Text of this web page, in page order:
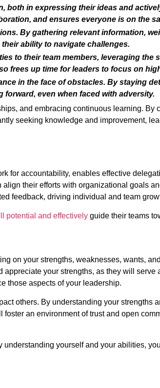
both in expressing their ideas and
and ensures everyone is on the
By gathering relevant information,
ability to navigate challenges.
to their team members, leveraging the
frees up time for leaders to focus on
in the face of obstacles. By staying
even when faced with adversity.
and embracing continuous learning. By
seeking knowledge and improvement,
for accountability, enables effective
their efforts with organizational goals
feedback, driving individual and team
potential and effectivelyguide their teams
on your strengths, weaknesses, wants,
your strengths, as they will serve
those aspects of your leadership.
others. By understanding your strengths
an environment of trust and open
yourself and your abilities,